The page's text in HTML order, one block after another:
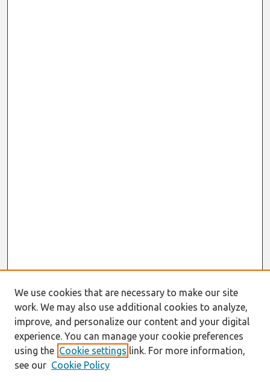
We use cookies that are necessary to make our site
work. We may also use additional cookies to analyze,
improve, and personalize our content and your digital
experience. You can manage your cookie preferences
using the Cookie settings link. For more information,
see our Cookie Policy